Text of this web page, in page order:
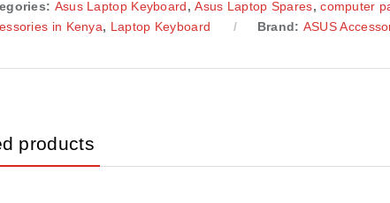
Asus Laptop Keyboard,Asus Laptop Spares,computer
in Kenya, Laptop Keyboard Brand: ASUS
products